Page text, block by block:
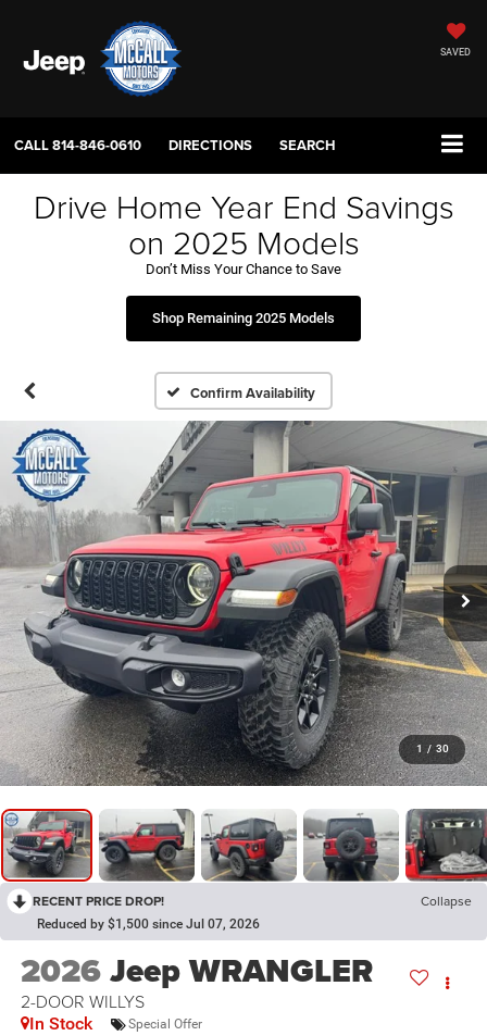
SAVED
CALL814-846-0610 DIRECTIONS SEARCH
Drive Home Year End Savings
on 2025 Models
Don’t Miss Your Chance to Save
Shop Remaining 2025 Models
Confirm Availability
1 / 30
RECENT PRICE DROP! Collapse
Reduced by $1,500 since Jul 07, 2026
2026Jeep WRANGLER
2-DOOR WILLYS
In Stock Special Offer